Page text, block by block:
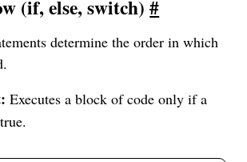
(if, else, switch)#
determine the order in which
Executes a block of code only if a